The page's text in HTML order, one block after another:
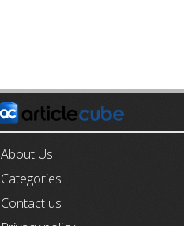
About Us
Categories
Contact us